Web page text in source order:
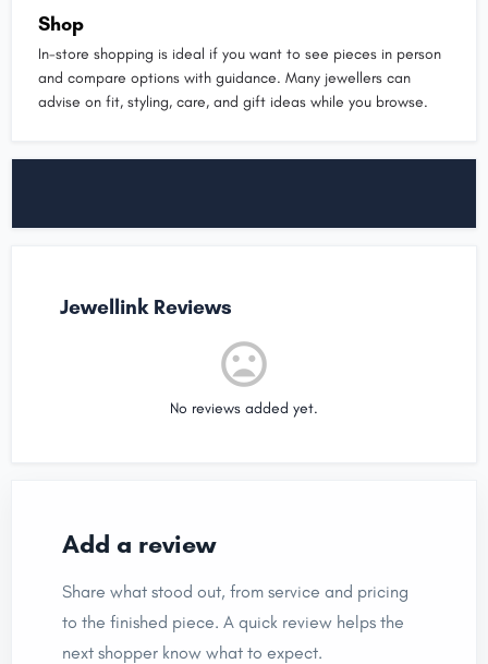
Shop
In-store shopping is ideal if you want to see pieces in person
and compare options with guidance. Many jewellers can
advise on fit, styling, care, and gift ideas while you browse.
Jewellink Reviews
No reviews added yet.
Add a review
Share what stood out, from service and pricing
to the finished piece. A quick review helps the
next shopper know what to expect.